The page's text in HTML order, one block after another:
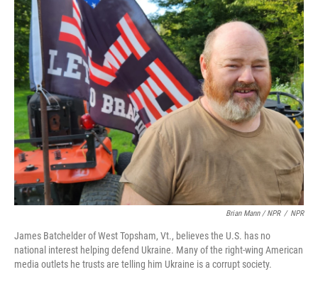
Brian Mann / NPR / NPR
James Batchelder of West Topsham, Vt., believes the U.S. has no
national interest helping defend Ukraine. Many of the right-wing American
media outlets he trusts are telling him Ukraine is a corrupt society.